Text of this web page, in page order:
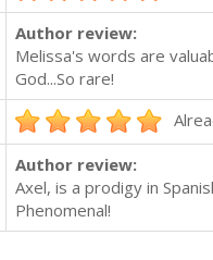
Author review:
Melissa's words are
God...So rare!
Author review:
Axel, is a prodigy in
Phenomenal!